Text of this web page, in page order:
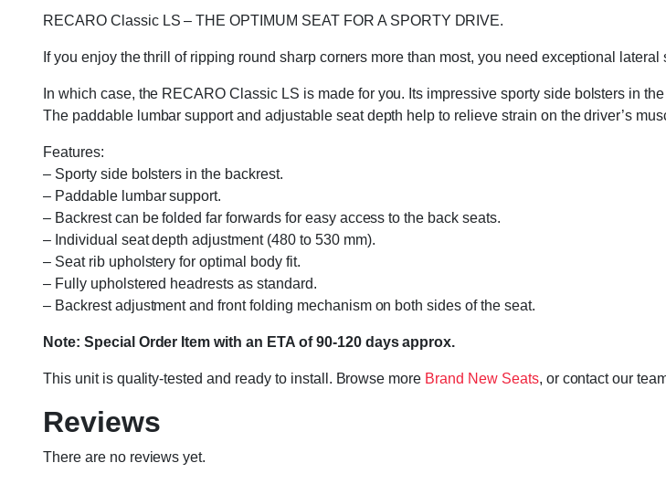
RECARO Classic LS – THE OPTIMUM SEAT FOR A SPORTY DRIVE.
If you enjoy the thrill of ripping round sharp corners more than most, you need exceptional lateral
In which case, the RECARO Classic LS is made for you. Its impressive sporty side bolsters in
The paddable lumbar support and adjustable seat depth help to relieve strain on the driver’s
Features:
– Sporty side bolsters in the backrest.
– Paddable lumbar support.
– Backrest can be folded far forwards for easy access to the back seats.
– Individual seat depth adjustment (480 to 530 mm).
– Seat rib upholstery for optimal body fit.
– Fully upholstered headrests as standard.
– Backrest adjustment and front folding mechanism on both sides of the seat.
Note: Special Order Item with an ETA of 90-120 days approx.
This unit is quality-tested and ready to install. Browse more Brand New Seats, or contact our
Reviews
There are no reviews yet.